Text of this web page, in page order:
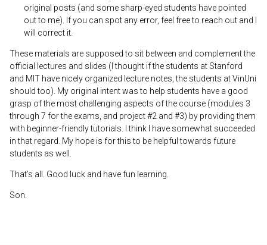
original posts (and some sharp-eyed students have pointed
out to me). If you can spot any error, feel free to reach out and I
will correct it.
These materials are supposed to sit between and complement the
official lectures and slides (I thought if the students at Stanford
and MIT have nicely organized lecture notes, the students at VinUni
should too). My original intent was to help students have a good
grasp of the most challenging aspects of the course (modules 3
through 7 for the exams, and project #2 and #3) by providing them
with beginner-friendly tutorials. I think I have somewhat succeeded
in that regard. My hope is for this to be helpful towards future
students as well.
That’s all. Good luck and have fun learning.
Son.